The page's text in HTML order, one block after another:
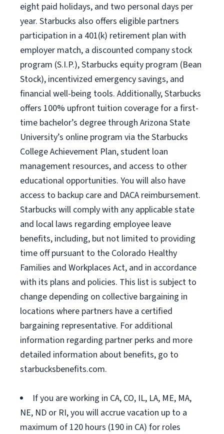
eight paid holidays, and two personal days per
year. Starbucks also offers eligible partners
participation in a 401(k) retirement plan with
employer match, a discounted company stock
program (S.I.P.), Starbucks equity program (Bean
Stock), incentivized emergency savings, and
financial well-being tools. Additionally, Starbucks
offers 100% upfront tuition coverage for a first-
time bachelor’s degree through Arizona State
University’s online program via the Starbucks
College Achievement Plan, student loan
management resources, and access to other
educational opportunities. You will also have
access to backup care and DACA reimbursement.
Starbucks will comply with any applicable state
and local laws regarding employee leave
benefits, including, but not limited to providing
time off pursuant to the Colorado Healthy
Families and Workplaces Act, and in accordance
with its plans and policies. This list is subject to
change depending on collective bargaining in
locations where partners have a certified
bargaining representative. For additional
information regarding partner perks and more
detailed information about benefits, go to
starbucksbenefits.com.
If you are working in CA, CO, IL, LA, ME, MA,
NE, ND or RI, you will accrue vacation up to a
maximum of 120 hours (190 in CA) for roles